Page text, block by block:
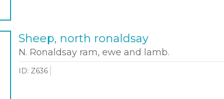
Sheep, north ronaldsay
N. Ronaldsay ram, ewe and lamb.
ID: Z636